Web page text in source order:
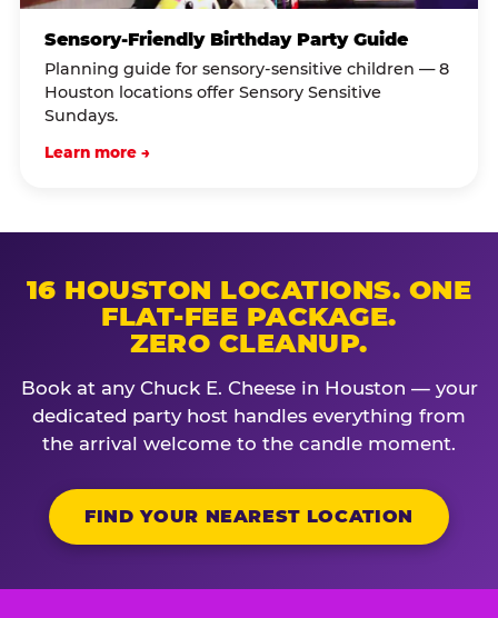
Sensory-Friendly Birthday Party Guide
Planning guide for sensory-sensitive children — 8
Houston locations offer Sensory Sensitive
Sundays.
Learn more →
16 HOUSTON LOCATIONS. ONE
FLAT-FEE PACKAGE.
ZERO CLEANUP.
Book at any Chuck E. Cheese in Houston — your
dedicated party host handles everything from
the arrival welcome to the candle moment.
FIND YOUR NEAREST LOCATION